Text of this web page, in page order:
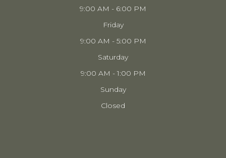
9:00 AM - 6:00 PM
Friday
9:00 AM - 5:00 PM
Saturday
9:00 AM - 1:00 PM
Sunday
Closed